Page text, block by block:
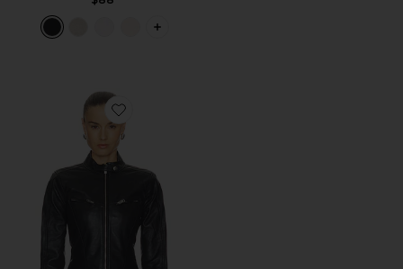
PLUS ICON TO SEE MORE OPTIONS
Favorite Danica Leather Racer Jacket